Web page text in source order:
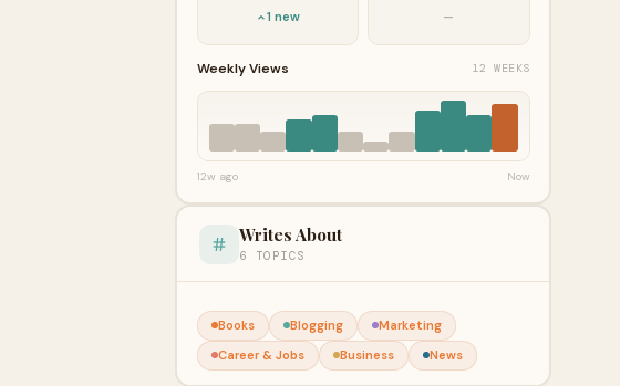
1 new —
Weekly Views 12 WEEKS
12w ago Now
Writes About
6 TOPICS
Books Blogging
Marketing
Career & Jobs
Business News